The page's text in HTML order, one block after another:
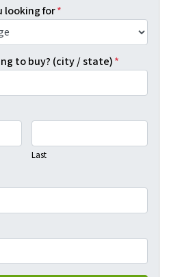
looking for*
to buy? (city / state)*
Last